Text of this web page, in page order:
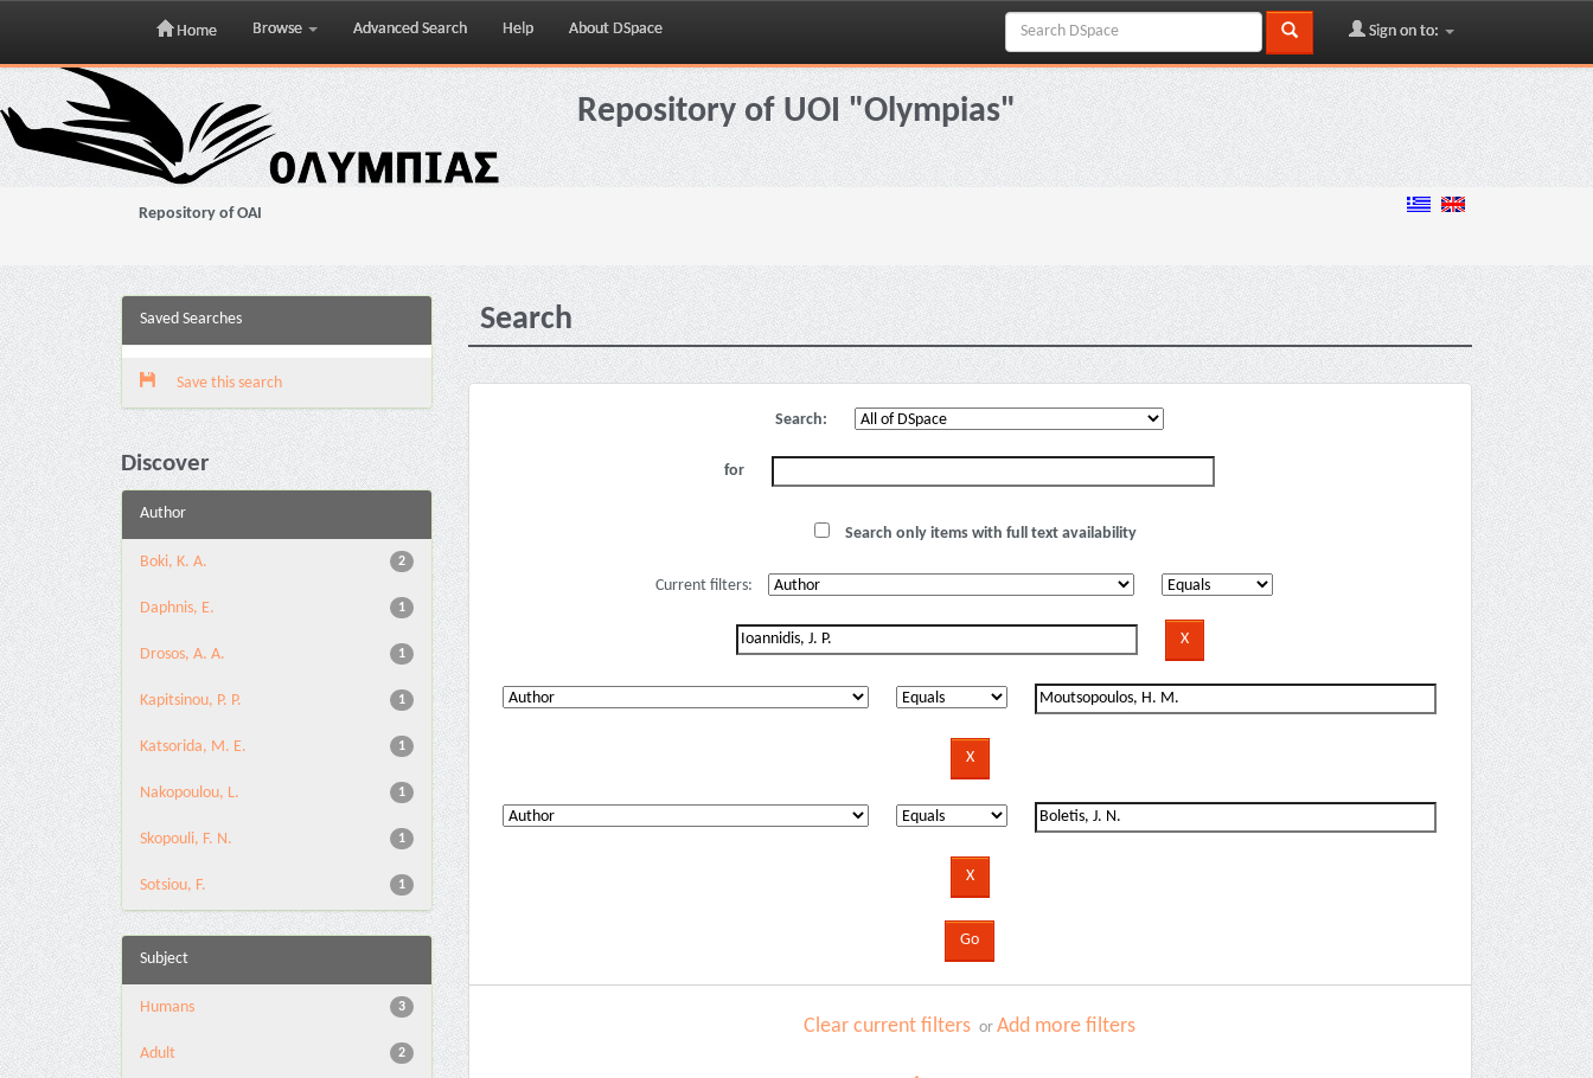
Skip
navigation
Home Browse Advanced Search Help About DSpace Sign on to:
Repository of UOI "Olympias"
Repository of OAI
Saved Searches
Save this search
Discover
Author
2
Boki, K. A.
1
Daphnis, E.
1
Drosos, A. A.
1
Kapitsinou, P. P.
1
Katsorida, M. E.
1
Nakopoulou, L.
1
Skopouli, F. N.
1
Sotsiou, F.
Subject
3
Humans
2
Adult
Search
Search:
for
Search only items with full text availability
Current filters:
Clear current filters orAdd more filters